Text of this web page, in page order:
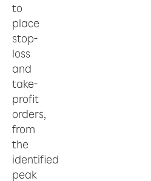
to
place
stop-
loss
and
take-
profit
orders,
from
the
identified
peak